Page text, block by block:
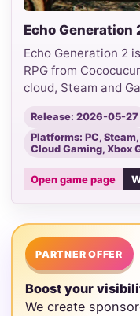
Echo Generation
Echo Generation 2
RPG from
cloud, Steam and
Release: 2026-05-27
Platforms: PC,
Cloud Gaming, Xbox
Open game page
PARTNER OFFER
Boost your
We create